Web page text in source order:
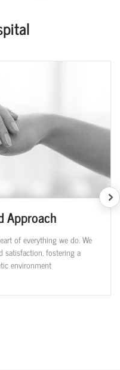
Approach
of everything we do. We
satisfaction, fostering a
environment